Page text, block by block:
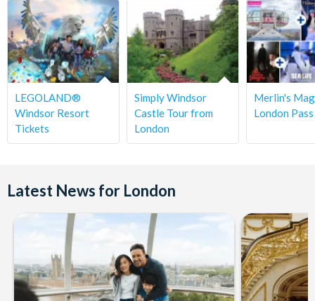
8.00am.
Duration
Full Day - return around 7.00pm.
LEGOLAND®
Windsor Resort
Tickets
Simply Windsor
Castle Tour from
London
Merlin's
London Pass
Latest News for London